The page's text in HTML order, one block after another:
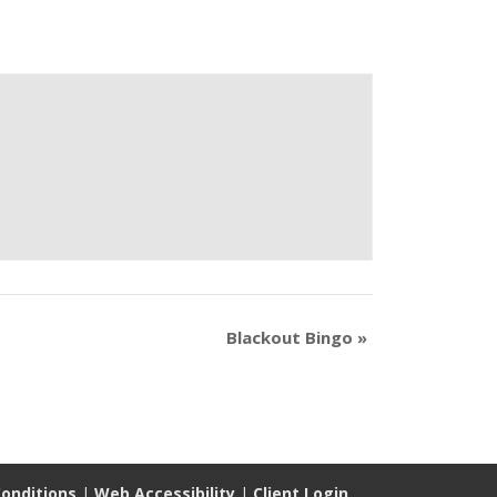
Blackout Bingo »